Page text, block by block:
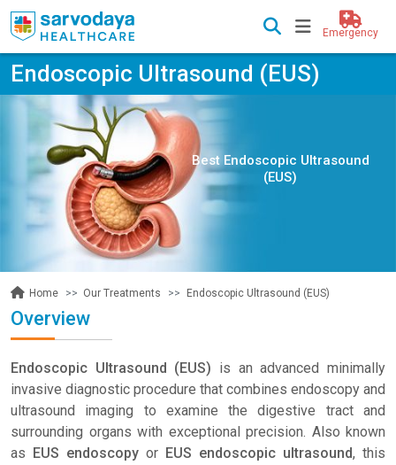
Emergency
Endoscopic Ultrasound (EUS)
Best Endoscopic Ultrasound
(EUS)
Home Our Treatments Endoscopic Ultrasound (EUS)
Overview
Endoscopic Ultrasound (EUS) is an advanced minimally
invasive diagnostic procedure that combines endoscopy and
ultrasound imaging to examine the digestive tract and
surrounding organs with exceptional precision. Also known
as EUS endoscopy or EUS endoscopic ultrasound, this